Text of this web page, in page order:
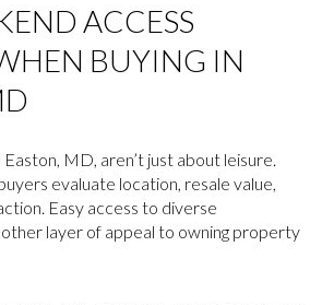
ACCESS
BUYING IN
MD, aren’t just about leisure.
evaluate location, resale value,
Easy access to diverse
layer of appeal to owning property